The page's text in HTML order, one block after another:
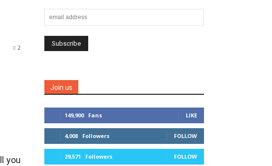
2
you
Join us
149,900 Fans LIKE
4,008 Followers FOLLOW
29,571 Followers FOLLOW